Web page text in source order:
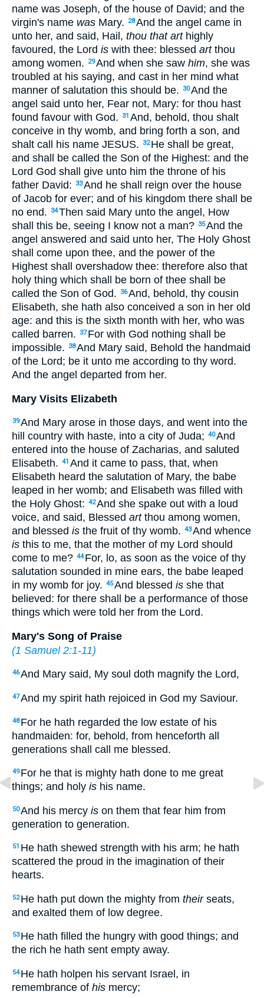
name was Joseph, of the house of David; and the
virgin's name was Mary. 28And the angel came in
unto her, and said, Hail, thou that arthighly
favoured, the Lord is with thee: blessed artthou
among women.
29And when she saw him, she was
troubled at his saying, and cast in her mind what
manner of salutation this should be.
30And the
angel said unto her, Fear not, Mary: for thou hast
found favour with God.
31 And, behold, thou shalt
conceive in thy womb, and bring forth a son, and
shalt call his name JESUS.
32 He shall be great,
and shall be called the Son of the Highest: and the
Lord God shall give unto him the throne of his
father David:
33And he shall reign over the house
of Jacob for ever; and of his kingdom there shall be
no end.
34Then said Mary unto the angel, How
shall this be, seeing I know not a man? 35And the
angel answered and said unto her, The Holy Ghost
shall come upon thee, and the power of the
Highest shall overshadow thee: therefore also that
holy thing which shall be born of thee shall be
called the Son of God.
36And, behold, thy cousin
Elisabeth, she hath also conceived a son in her old
age: and this is the sixth month with her, who was
called barren.
37 For with God nothing shall be
impossible.
38And Mary said, Behold the handmaid
of the Lord; be it unto me according to thy word.
And the angel departed from her.
Mary Visits Elizabeth
39And Mary arose in those days, and went into the
hill country with haste, into a city of Juda; 40And
entered into the house of Zacharias, and saluted
Elisabeth. 41 And it came to pass, that, when
Elisabeth heard the salutation of Mary, the babe
leaped in her womb; and Elisabeth was filled with
the Holy Ghost: 42And she spake out with a loud
voice, and said, Blessed artthou among women,
and blessed is the fruit of thy womb. 43And whence
is this to me, that the mother of my Lord should
come to me? 44 For, lo, as soon as the voice of thy
salutation sounded in mine ears, the babe leaped
in my womb for joy. 45And blessed is she that
believed: for there shall be a performance of those
things which were told her from the Lord.
Mary's Song of Praise
(1 Samuel 2:1-11)
46And Mary said, My soul doth magnify the Lord,
47And my spirit hath rejoiced in God my Saviour.
48 For he hath regarded the low estate of his
handmaiden: for, behold, from henceforth all
generations shall call me blessed.
49 For he that is mighty hath done to me great
things; and holy is his name.
50And his mercy is on them that fear him from
generation to generation.
51 He hath shewed strength with his arm; he hath
scattered the proud in the imagination of their
hearts.
52 He hath put down the mighty from theirseats,
and exalted them of low degree.
53 He hath filled the hungry with good things; and
the rich he hath sent empty away.
54 He hath holpen his servant Israel, in
remembrance of his mercy;